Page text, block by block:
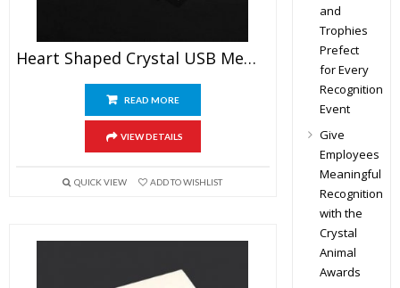
Heart Shaped Crystal USB Memory Stick
READ MORE
VIEW DETAILS
QUICK VIEW ADD TO WISHLIST
and
Trophies
Prefect
for Every
Recognition
Event
Give
Employees
Meaningful
Recognition
with the
Crystal
Animal
Awards